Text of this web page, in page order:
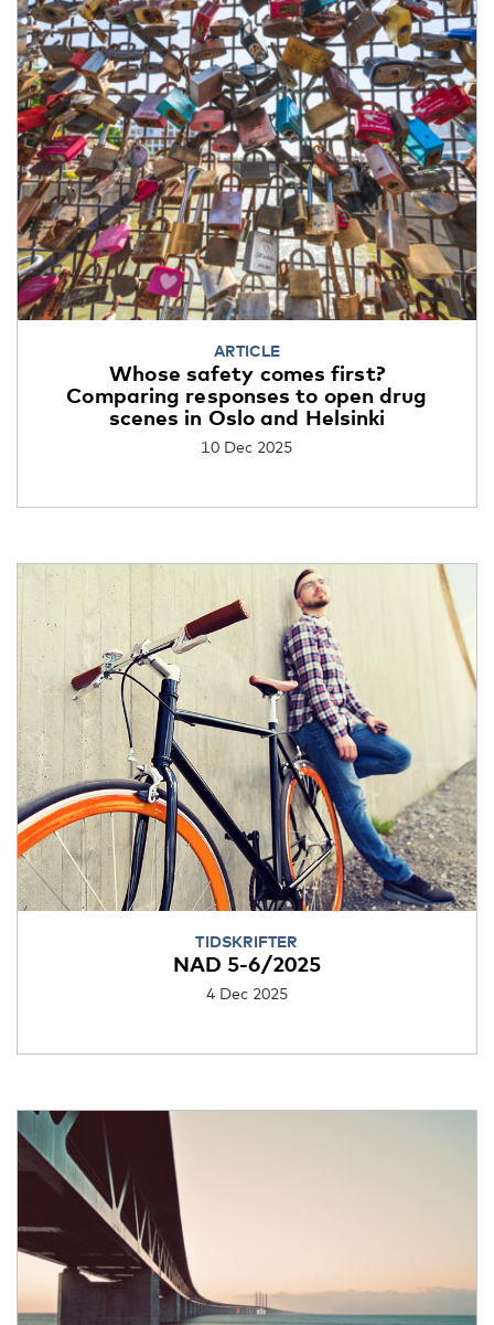
ARTICLE
Whose safety comes first?
Comparing responses to open drug
scenes in Oslo and Helsinki
10 Dec 2025
TIDSKRIFTER
NAD 5-6/2025
4 Dec 2025